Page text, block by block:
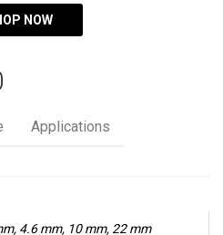
NOW
Applications
4.6 mm, 10 mm, 22 mm